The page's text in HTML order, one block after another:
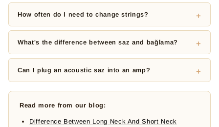
How often do I need to change strings?
What's the difference between saz and bağlama?
Can I plug an acoustic saz into an amp?
Read more from our blog:
Difference Between Long Neck And Short Neck